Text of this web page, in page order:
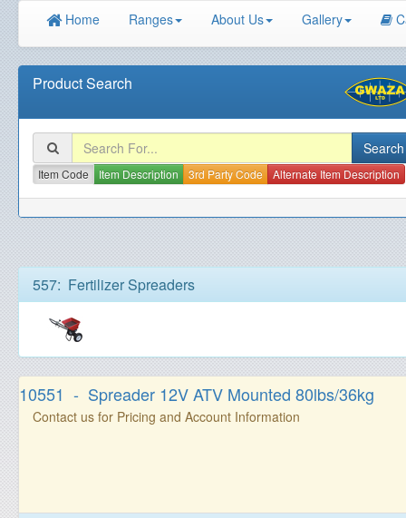
Home Ranges About Us Gallery
Product Search
Item Code Item Description 3rd Party Code Alternate Item Description
557: Fertilizer Spreaders
10551 - Spreader 12V ATV Mounted 80lbs/36kg
Contact us for Pricing and Account Information